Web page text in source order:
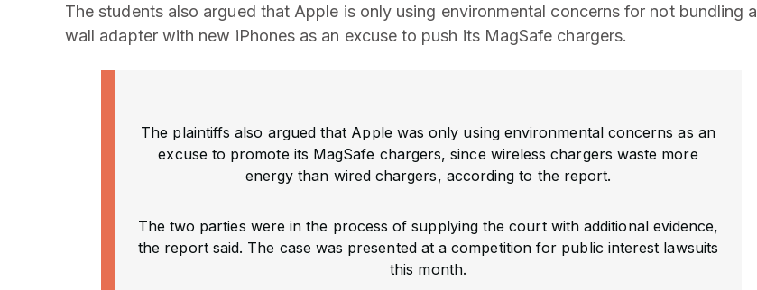
The students also argued that Apple is only using environmental concerns for not bundling a
wall adapter with new iPhones as an excuse to push its MagSafe chargers.
The plaintiffs also argued that Apple was only using environmental concerns as an
excuse to promote its MagSafe chargers, since wireless chargers waste more
energy than wired chargers, according to the report.
The two parties were in the process of supplying the court with additional evidence,
the report said. The case was presented at a competition for public interest lawsuits
this month.